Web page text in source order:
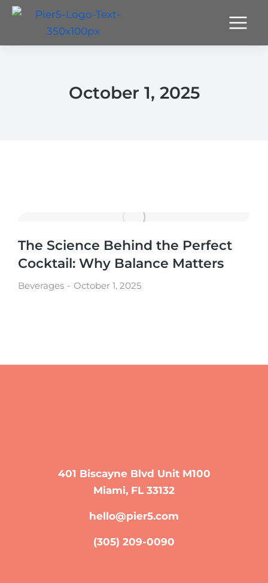
October 1, 2025
The Science Behind the Perfect
Cocktail: Why Balance Matters
Beverages October 1, 2025
401 Biscayne Blvd Unit M100
Miami, FL 33132
hello@pier5.com
(305) 209-0090